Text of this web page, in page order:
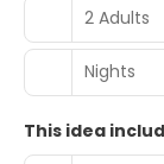
2 Adults
Nights
This idea